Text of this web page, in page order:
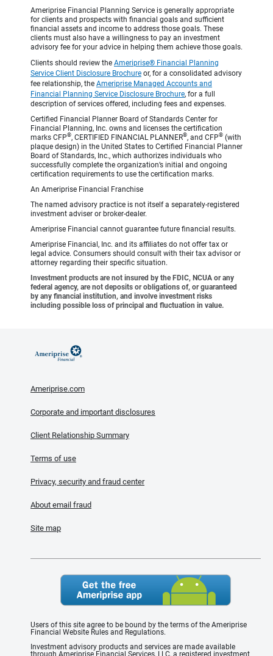
Ameriprise Financial Planning Service is generally appropriate
for clients and prospects with financial goals and sufficient
financial assets and income to address those goals. These
clients must also have a willingness to pay an investment
advisory fee for your advice in helping them achieve those goals.
Clients should review the Ameriprise® Financial Planning
Service Client Disclosure Brochure or, for a consolidated advisory
fee relationship, the Ameriprise Managed Accounts and
Financial Planning Service Disclosure Brochure, for a full
description of services offered, including fees and expenses.
Certified Financial Planner Board of Standards Center for
Financial Planning, Inc. owns and licenses the certification
marks CFP®, CERTIFIED FINANCIAL PLANNER®, and CFP® (with
plaque design) in the United States to Certified Financial Planner
Board of Standards, Inc., which authorizes individuals who
successfully complete the organization’s initial and ongoing
certification requirements to use the certification marks.
An Ameriprise Financial Franchise
The named advisory practice is not itself a separately-registered
investment adviser or broker-dealer.
Ameriprise Financial cannot guarantee future financial results.
Ameriprise Financial, Inc. and its affiliates do not offer tax or
legal advice. Consumers should consult with their tax advisor or
attorney regarding their specific situation.
Investment products are not insured by the FDIC, NCUA or any
federal agency, are not deposits or obligations of, or guaranteed
by any financial institution, and involve investment risks
including possible loss of principal and fluctuation in value.
Ameriprise.com
Corporate and important disclosures
Client Relationship Summary
Terms of use
Privacy, security and fraud center
About email fraud
Site map
Users of this site agree to be bound by the terms of the Ameriprise
Financial Website Rules and Regulations.
Investment advisory products and services are made available
through Ameriprise Financial Services, LLC, a registered investment